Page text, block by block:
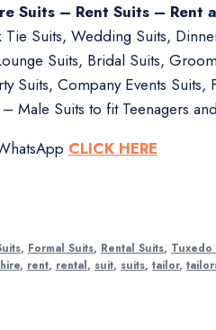
Suits – Rent Suits – Rent
Tie Suits, Wedding Suits,
Suits, Bridal Suits,
Suits, Company Events Suits,
Male Suits to fit Teenagers
CLICK HERE
, Formal Suits, Rental Suits, Tuxedo
hire, rent, rental, suit, suits, tailor,